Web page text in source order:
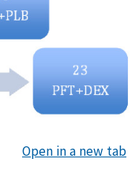
Open in a new tab